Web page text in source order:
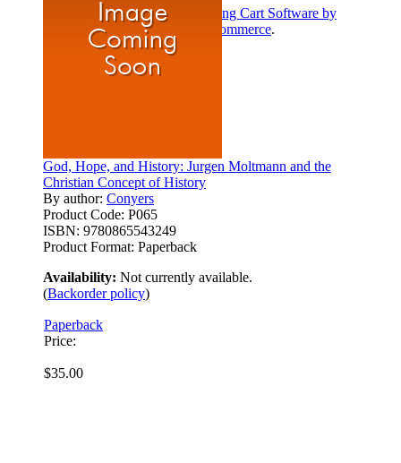
God, Hope, and History: Jurgen Moltmann and the
Christian Concept of History
By author: Conyers
Product Code: P065
ISBN: 9780865543249
Product Format: Paperback
Availability: Not currently available.
(Backorder policy)
Paperback
Price:
$35.00
Shopping Cart Software by
AbleCommerce.